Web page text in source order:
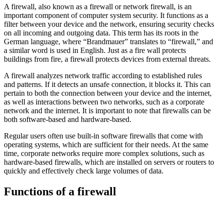
A firewall, also known as a firewall or network firewall, is an
important component of computer system security. It functions as a
filter between your device and the network, ensuring security checks
on all incoming and outgoing data. This term has its roots in the
German language, where “Brandmauer” translates to “firewall,” and
a similar word is used in English. Just as a fire wall protects
buildings from fire, a firewall protects devices from external threats.
A firewall analyzes network traffic according to established rules
and patterns. If it detects an unsafe connection, it blocks it. This can
pertain to both the connection between your device and the internet,
as well as interactions between two networks, such as a corporate
network and the internet. It is important to note that firewalls can be
both software-based and hardware-based.
Regular users often use built-in software firewalls that come with
operating systems, which are sufficient for their needs. At the same
time, corporate networks require more complex solutions, such as
hardware-based firewalls, which are installed on servers or routers to
quickly and effectively check large volumes of data.
Functions of a firewall